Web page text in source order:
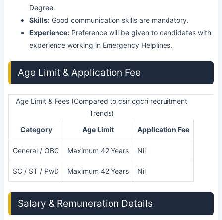
Degree.
Skills: Good communication skills are mandatory.
Experience: Preference will be given to candidates with
experience working in Emergency Helplines.
Age Limit & Application Fee
Age Limit & Fees (Compared to csir cgcri recruitment
Trends)
Category
Age Limit Application Fee
General / OBC Maximum 42 Years Nil
SC / ST / PwD Maximum 42 Years Nil
Salary & Remuneration Details